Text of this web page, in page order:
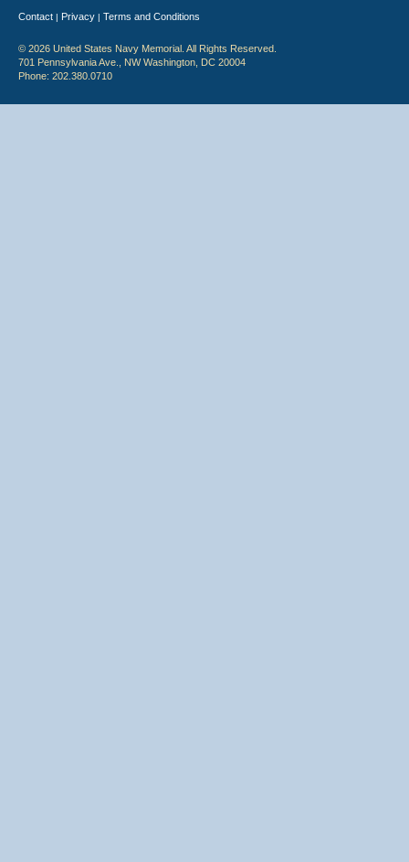
Contact | Privacy | Terms and Conditions
© 2026 United States Navy Memorial. All Rights Reserved.
701 Pennsylvania Ave., NW Washington, DC 20004
Phone: 202.380.0710